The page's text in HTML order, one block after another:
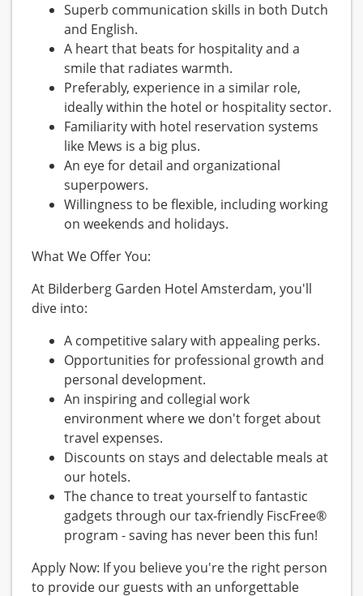
Superb communication skills in both Dutch
and English.
A heart that beats for hospitality and a
smile that radiates warmth.
Preferably, experience in a similar role,
ideally within the hotel or hospitality sector.
Familiarity with hotel reservation systems
like Mews is a big plus.
An eye for detail and organizational
superpowers.
Willingness to be flexible, including working
on weekends and holidays.
What We Offer You:
At Bilderberg Garden Hotel Amsterdam, you'll
dive into:
A competitive salary with appealing perks.
Opportunities for professional growth and
personal development.
An inspiring and collegial work
environment where we don't forget about
travel expenses.
Discounts on stays and delectable meals at
our hotels.
The chance to treat yourself to fantastic
gadgets through our tax-friendly FiscFree®
program - saving has never been this fun!
Apply Now: If you believe you're the right person
to provide our guests with an unforgettable